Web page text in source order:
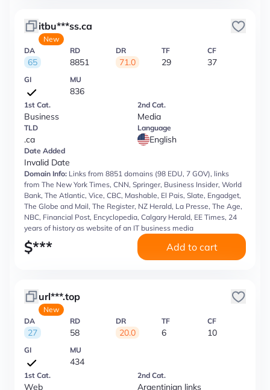
itbu***ss.ca
New
DA
65
RD
8851
DR
71.0
TF
29
CF
37
GI MU
836
1st Cat.
Business
2nd Cat.
Media
TLD
.ca
Language
English
Date Added
Invalid Date
Domain Info: Links from 8851 domains (98 EDU, 7 GOV), links
from The New York Times, CNN, Springer, Business Insider, World
Bank, The Atlantic, Vice, CBC, Mashable, El Pais, Slate, Engadget,
The Globe and Mail, The Register, NZ Herald, La Presse, The Age,
NBC, Financial Post, Encyclopedia, Calgary Herald, EE Times, 24
years of history as website of an IT business media
$*** Add to cart
url***.top
New
DA
27
RD
58
DR
20.0
TF
6
CF
10
GI MU
434
1st Cat.
Web
2nd Cat.
Argentinian links